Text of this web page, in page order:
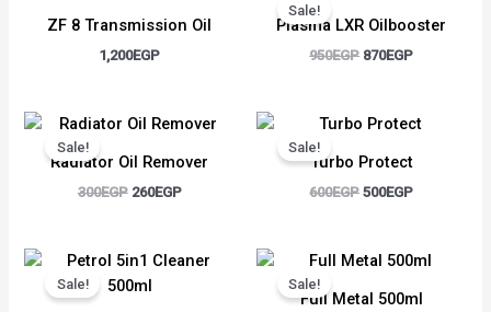
ZF 8 Transmission Oil
1,200EGP
Sale!
Plasma LXR Oilbooster
950EGP
was:
870EGP
is:
Sale!
Radiator Oil Remover
300EGP
Original
was:
260EGP
Current
is:
Sale!
Turbo Protect
600EGP
Original
was:
500EGP
Current
Sale!
Original
price
was:
Current
Sale!
Full Metal 500ml
Original
was:
Current
is: